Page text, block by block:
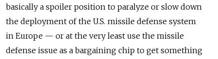
basically a spoiler position to paralyze or slow down
the deployment of the U.S. missile defense system
in Europe — or at the very least use the missile
defense issue as a bargaining chip to get something